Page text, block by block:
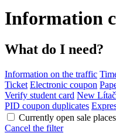
Information
What do I need?
Information on the traffic
Ticket Electronic coupon
Verify student card New
PID coupon duplicates
Currently open sale places
Cancel the filter